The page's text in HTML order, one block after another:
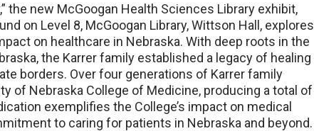
the new McGoogan Health Sciences Library exhibit,
on Level 8, McGoogan Library, Wittson Hall, explores
on healthcare in Nebraska. With deep roots in the
the Karrer family established a legacy of healing
borders. Over four generations of Karrer family
of Nebraska College of Medicine, producing a total of
exemplifies the College’s impact on medical
to caring for patients in Nebraska and beyond.